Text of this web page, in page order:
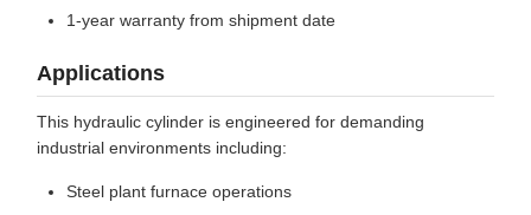
1-year warranty from shipment date
Applications
This hydraulic cylinder is engineered for demanding
industrial environments including:
Steel plant furnace operations